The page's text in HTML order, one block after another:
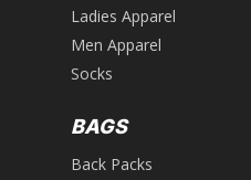
Ladies Apparel
Men Apparel
Socks
BAGS
Back Packs